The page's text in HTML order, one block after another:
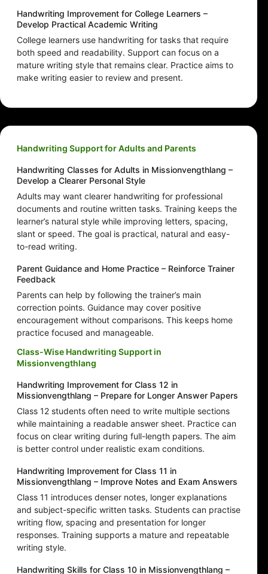
Handwriting Improvement for College Learners –
Develop Practical Academic Writing
College learners use handwriting for tasks that require
both speed and readability. Support can focus on a
mature writing style that remains clear. Practice aims to
make writing easier to review and present.
Handwriting Support for Adults and Parents
Handwriting Classes for Adults in Missionvengthlang –
Develop a Clearer Personal Style
Adults may want clearer handwriting for professional
documents and routine written tasks. Training keeps the
learner’s natural style while improving letters, spacing,
slant or speed. The goal is practical, natural and easy-
to-read writing.
Parent Guidance and Home Practice – Reinforce Trainer
Feedback
Parents can help by following the trainer’s main
correction points. Guidance may cover positive
encouragement without comparisons. This keeps home
practice focused and manageable.
Class-Wise Handwriting Support in
Missionvengthlang
Handwriting Improvement for Class 12 in
Missionvengthlang – Prepare for Longer Answer Papers
Class 12 students often need to write multiple sections
while maintaining a readable answer sheet. Practice can
focus on clear writing during full-length papers. The aim
is better control under realistic exam conditions.
Handwriting Improvement for Class 11 in
Missionvengthlang – Improve Notes and Exam Answers
Class 11 introduces denser notes, longer explanations
and subject-specific written tasks. Students can practise
writing flow, spacing and presentation for longer
responses. Training supports a mature and repeatable
writing style.
Handwriting Skills for Class 10 in Missionvengthlang –